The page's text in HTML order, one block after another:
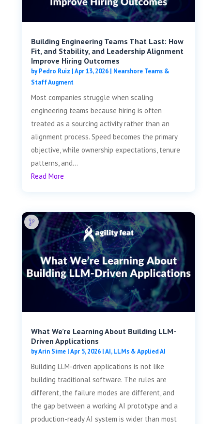
Building Engineering Teams That Last: How
Fit, and Stability, and Leadership Alignment
Improve Hiring Outcomes
byPedro Ruiz |Apr 13, 2026| Nearshore Teams &
Staff Augment
Most companies struggle when scaling
engineering teams because hiring is often
treated as a sourcing activity rather than an
alignment process. Speed becomes the primary
objective, while ownership expectations, tenure
patterns, and...
Read More
What We’re Learning About Building LLM-
Driven Applications
byArin Sime|Apr 5, 2026|AI, LLMs & Applied AI
Building LLM-driven applications is not like
building traditional software. The rules are
different, the failure modes are different, and
the gap between a working AI prototype and a
production-ready AI system is wider than most